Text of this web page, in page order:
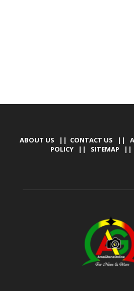
ABOUT US || CONTACT US ||
POLICY || SITEMAP ||